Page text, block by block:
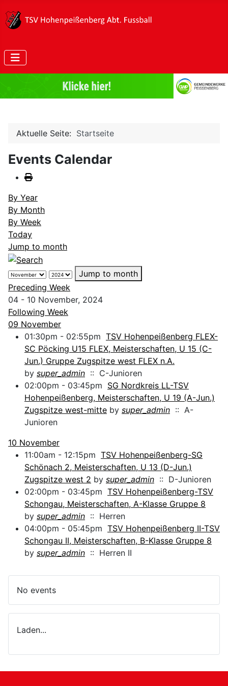
Aktuelle Seite: Startseite
Events Calendar
By Year
By Month
By Week
Today
Jump to month
Jump to month
Preceding Week
04 - 10 November, 2024
Following Week
09 November
01:30pm - 02:55pm TSV Hohenpeißenberg FLEX-
SC Pöcking U15 FLEX, Meisterschaften, U 15 (C-
Jun.) Gruppe Zugspitze west FLEX n.A.
by super_admin :: C-Junioren
02:00pm - 03:45pm SG Nordkreis LL-TSV
Hohenpeißenberg, Meisterschaften, U 19 (A-Jun.)
Zugspitze west-mitte by super_admin :: A-
Junioren
10 November
11:00am - 12:15pm TSV Hohenpeißenberg-SG
Schönach 2, Meisterschaften, U 13 (D-Jun.)
Zugspitze west 2 by super_admin :: D-Junioren
02:00pm - 03:45pm TSV Hohenpeißenberg-TSV
Schongau, Meisterschaften, A-Klasse Gruppe 8
by super_admin :: Herren
04:00pm - 05:45pm TSV Hohenpeißenberg II-TSV
Schongau II, Meisterschaften, B-Klasse Gruppe 8
by super_admin :: Herren II
No events
Laden...